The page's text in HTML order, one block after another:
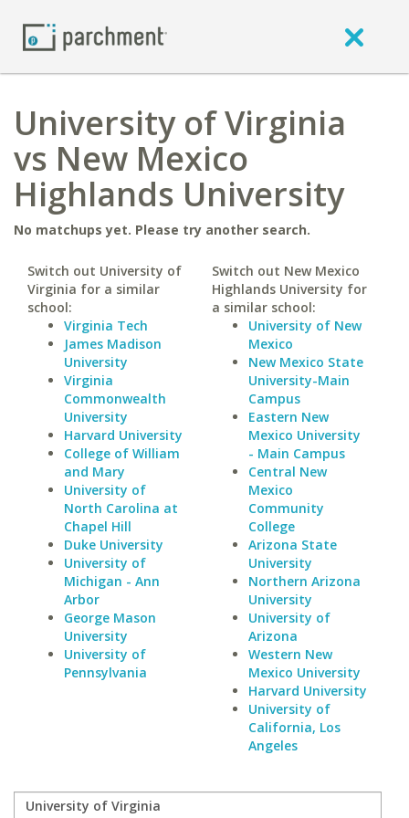
University of Virginia
vs New Mexico
Highlands University
No matchups yet. Please try another search.
Switch out University of
Virginia for a similar
school:
Virginia Tech
James Madison
University
Virginia
Commonwealth
University
Harvard University
College of William
and Mary
University of
North Carolina at
Chapel Hill
Duke University
University of
Michigan - Ann
Arbor
George Mason
University
University of
Pennsylvania
Switch out New Mexico
Highlands University for
a similar school:
University of New
Mexico
New Mexico State
University-Main
Campus
Eastern New
Mexico University
- Main Campus
Central New
Mexico
Community
College
Arizona State
University
Northern Arizona
University
University of
Arizona
Western New
Mexico University
Harvard University
University of
California, Los
Angeles